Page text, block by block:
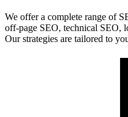
We offer a complete range of
off-page SEO, technical SEO,
Our strategies are tailored to